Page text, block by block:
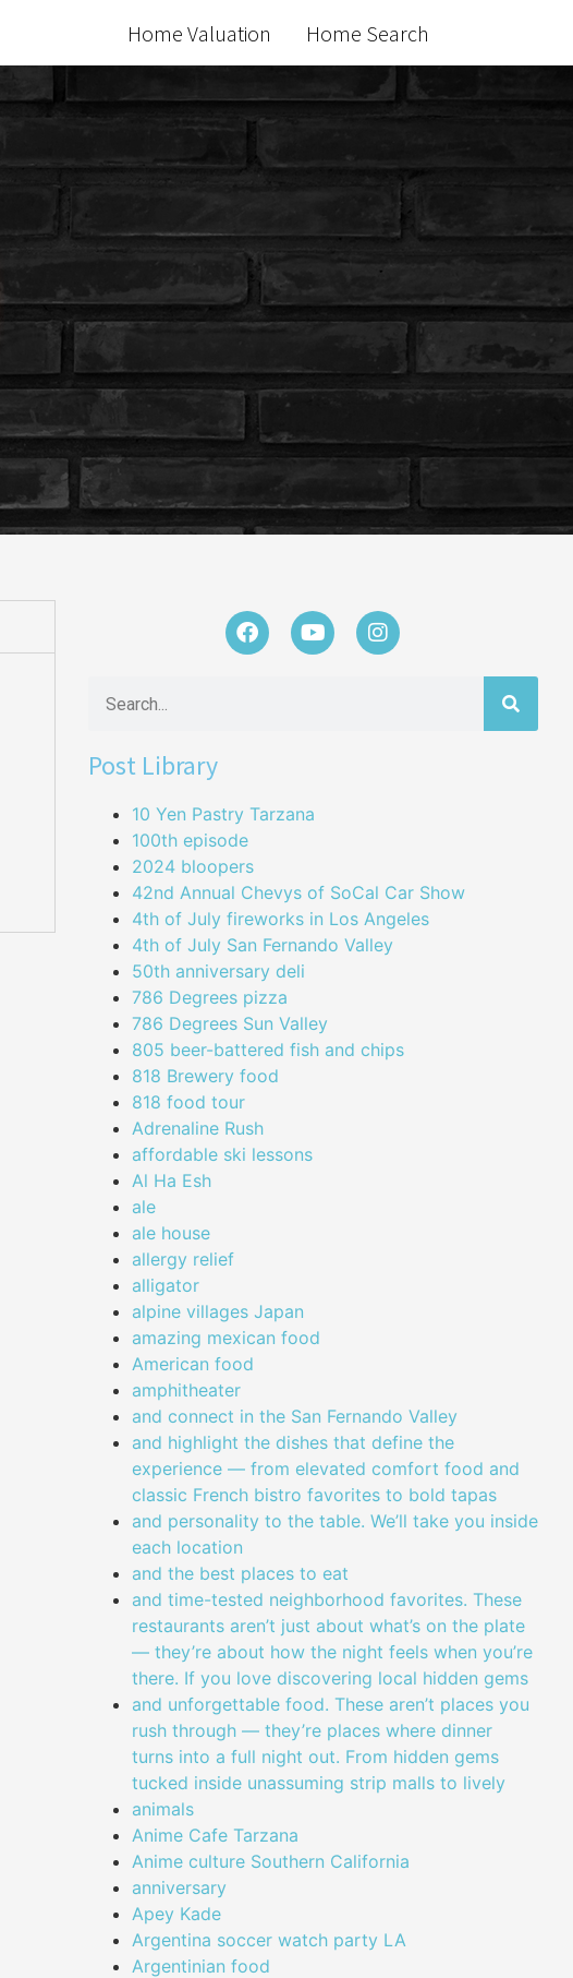
Home Valuation Home Search
Post Library
10 Yen Pastry Tarzana
100th episode
2024 bloopers
42nd Annual Chevys of SoCal Car Show
4th of July fireworks in Los Angeles
4th of July San Fernando Valley
50th anniversary deli
786 Degrees pizza
786 Degrees Sun Valley
805 beer-battered fish and chips
818 Brewery food
818 food tour
Adrenaline Rush
affordable ski lessons
Al Ha Esh
ale
ale house
allergy relief
alligator
alpine villages Japan
amazing mexican food
American food
amphitheater
and connect in the San Fernando Valley
and highlight the dishes that define the
experience — from elevated comfort food and
classic French bistro favorites to bold tapas
and personality to the table. We’ll take you inside
each location
and the best places to eat
and time-tested neighborhood favorites. These
restaurants aren’t just about what’s on the plate
— they’re about how the night feels when you’re
there. If you love discovering local hidden gems
and unforgettable food. These aren’t places you
rush through — they’re places where dinner
turns into a full night out. From hidden gems
tucked inside unassuming strip malls to lively
animals
Anime Cafe Tarzana
Anime culture Southern California
anniversary
Apey Kade
Argentina soccer watch party LA
Argentinian food